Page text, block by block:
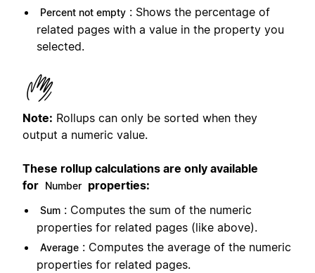
Percent not empty : Shows the percentage of
related pages with a value in the property you
selected.
Note: Rollups can only be sorted when they
output a numeric value.
These rollup calculations are only available
for Number properties:
Sum : Computes the sum of the numeric
properties for related pages (like above).
Average : Computes the average of the numeric
properties for related pages.